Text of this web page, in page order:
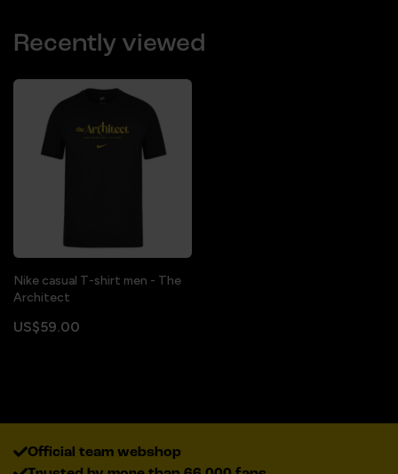
Recently viewed
Nike casual T-shirt men - The
Architect
US$59.00
Official team webshop